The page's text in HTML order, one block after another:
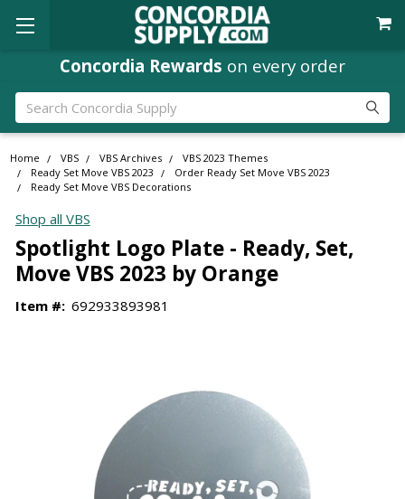
Concordia Rewards on every order
Search
Home VBS VBS Archives
VBS 2023 Themes
Ready Set Move VBS 2023
Order Ready Set Move VBS 2023
Ready Set Move VBS Decorations
Shop all VBS
Spotlight Logo Plate - Ready, Set,
Move VBS 2023 by Orange
Item #: 692933893981